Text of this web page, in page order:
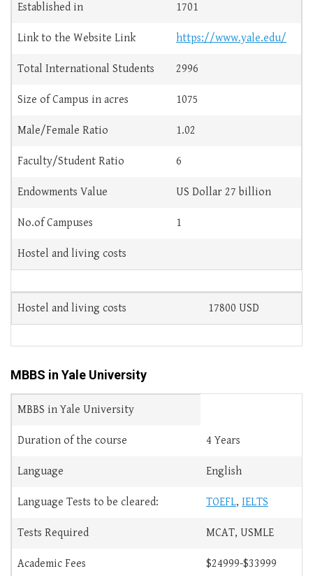
Established in 1701
Link to the Website Link https://www.yale.edu/
Total International Students 2996
Size of Campus in acres 1075
Male/Female Ratio 1.02
Faculty/Student Ratio 6
Endowments Value US Dollar 27 billion
No.of Campuses 1
Hostel and living costs
Hostel and living costs 17800 USD
MBBS in Yale University
MBBS in Yale University
Duration of the course 4 Years
Language English
Language Tests to be cleared: TOEFL, IELTS
Tests Required MCAT, USMLE
Academic Fees $24999-$33999